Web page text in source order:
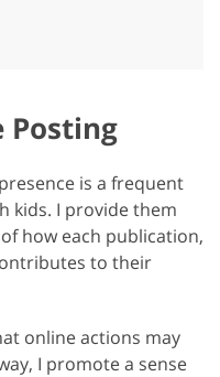
Posting
is a frequent
kids. I provide them
how each publication,
to their
online actions may
I promote a sense